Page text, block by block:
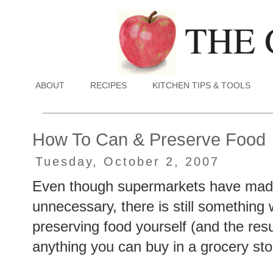
ABOUT RECIPES KITCHEN TIPS & TOOLS
How To Can & Preserve Food
Tuesday, October 2, 2007
Even though supermarkets have
unnecessary, there is still something
preserving food yourself (and the
anything you can buy in a grocery